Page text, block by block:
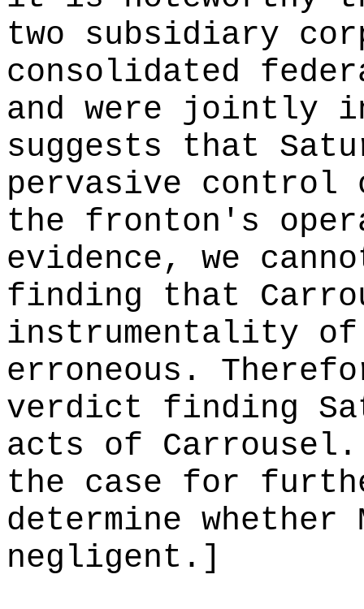
two subsidiary
consolidated
and were jointly
suggests that
pervasive
the fronton's
evidence, we
finding that
instrumentality
erroneous.
verdict finding
acts of Carrousel.
the case for
determine whether
negligent.]